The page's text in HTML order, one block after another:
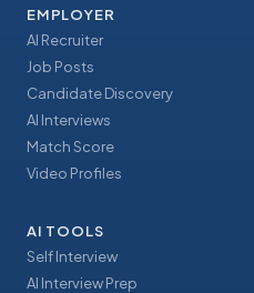
EMPLOYER
AI Recruiter
Job Posts
Candidate Discovery
AI Interviews
Match Score
Video Profiles
AI TOOLS
Self Interview
AI Interview Prep